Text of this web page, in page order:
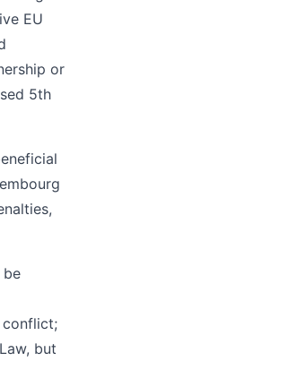
EU
or
5th
be
conflict;
but